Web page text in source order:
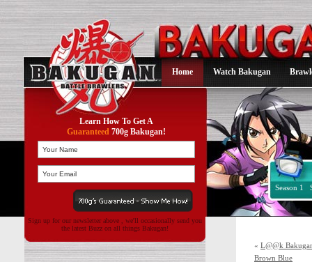
Home Watch Bakugan
Learn How To Get A
Guaranteed700g Bakugan!
Season 1
Sign up for our newsletter above , we'll occasionally send you
the latest Buzz on all things Bakugan!
« L@@k
Brown Blue